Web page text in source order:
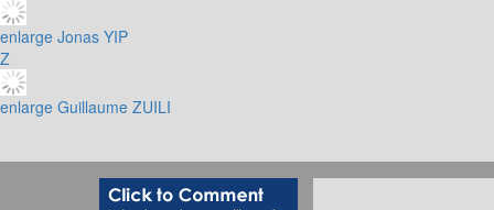
enlarge Jonas YIP
Z
enlarge Guillaume ZUILI